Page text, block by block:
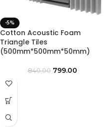
-5%
Cotton Acoustic Foam
Triangle Tiles
(500mm*500mm*50mm)
840.00 799.00